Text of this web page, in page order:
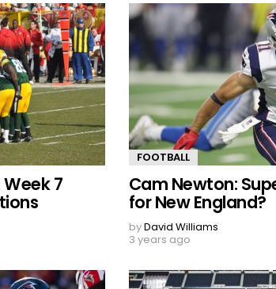
Week 7
FOOTBALL
Cam Newton:
for New England?
byDavid Williams
3 years ago